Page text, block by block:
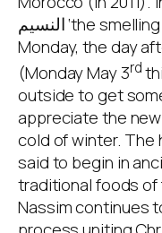
النسيم ‘the smelling of the breeze’) falls on Easter
Monday, the day
(Monday May 3rd
outside to get
appreciate the
cold of winter. The
said to begin in
traditional foods of
Nassim continues